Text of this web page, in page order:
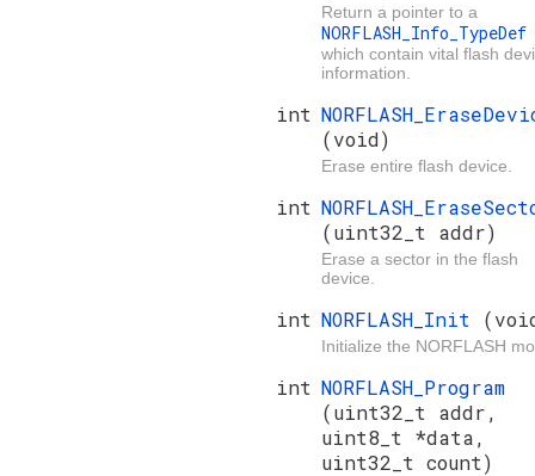
Return a pointer to a
NORFLASH_Info_TypeDef
which contain vital flash
information.
int
(void)
Erase entire flash device.
int
(uint32_t addr)
Erase a sector in the flash
device.
int NORFLASH_Init
Initialize the NORFLASH
int NORFLASH_Program
(uint32_t addr,
uint8_t *data,
uint32_t count)